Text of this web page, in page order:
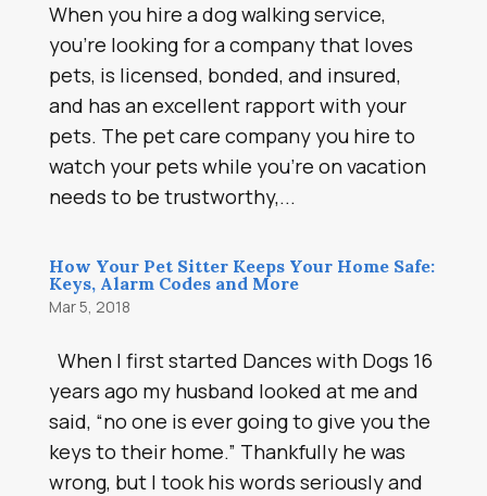
When you hire a dog walking service,
you’re looking for a company that loves
pets, is licensed, bonded, and insured,
and has an excellent rapport with your
pets. The pet care company you hire to
watch your pets while you’re on vacation
needs to be trustworthy,...
How Your Pet Sitter Keeps Your Home Safe:
Keys, Alarm Codes and More
Mar 5, 2018
When I first started Dances with Dogs 16
years ago my husband looked at me and
said, “no one is ever going to give you the
keys to their home.” Thankfully he was
wrong, but I took his words seriously and